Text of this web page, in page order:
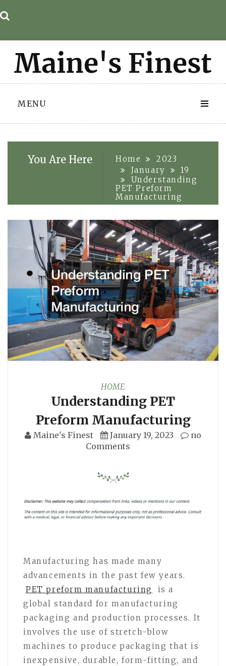
to
MENU
You Are Here Home
2023
January
19
Understanding
PET Preform
Manufacturing
HOME
Understanding PET
Preform Manufacturing
Maine's Finest January 19, 2023
no
Comments
Manufacturing has made many
advancements in the past few years.
PET preform manufacturing
is a
global standard for manufacturing
packaging and production processes. It
involves the use of stretch-blow
machines to produce packaging that is
inexpensive, durable, form-fitting, and